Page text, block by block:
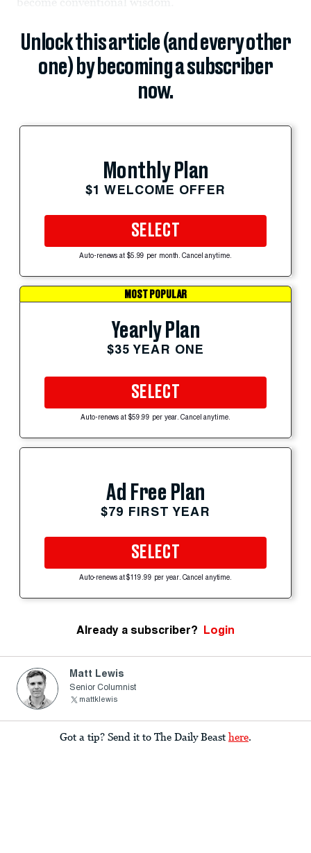
Unlock this article (and every other
one) by becoming a subscriber
now.
Monthly Plan
$1 WELCOME OFFER
SELECT
Auto-renews at $5.99 per month. Cancel anytime.
MOST POPULAR
Yearly Plan
$35 YEAR ONE
SELECT
Auto-renews at $59.99 per year. Cancel anytime.
Ad Free Plan
$79 FIRST YEAR
SELECT
Auto-renews at $119.99 per year. Cancel anytime.
Already a subscriber? Login
Matt Lewis
Senior Columnist
mattklewis
Got a tip? Send it to The Daily Beast here.